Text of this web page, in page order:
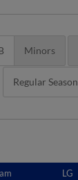
Minors
Regular Season
LG